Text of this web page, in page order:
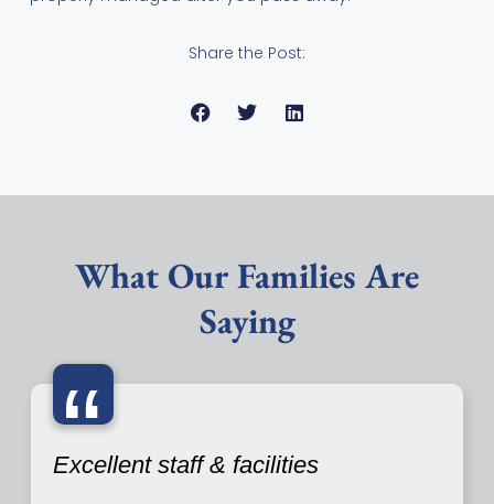
Share the Post:
What Our Families Are
Saying
“
Excellent staff & facilities